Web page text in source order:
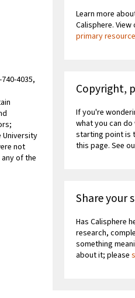
4035,
University
not
of the
Learn more
Calisphere.
primary
Copyright,
If you're
what you can
starting point is
this page. See
Share your
Has Calisphere
research,
something
about it; please